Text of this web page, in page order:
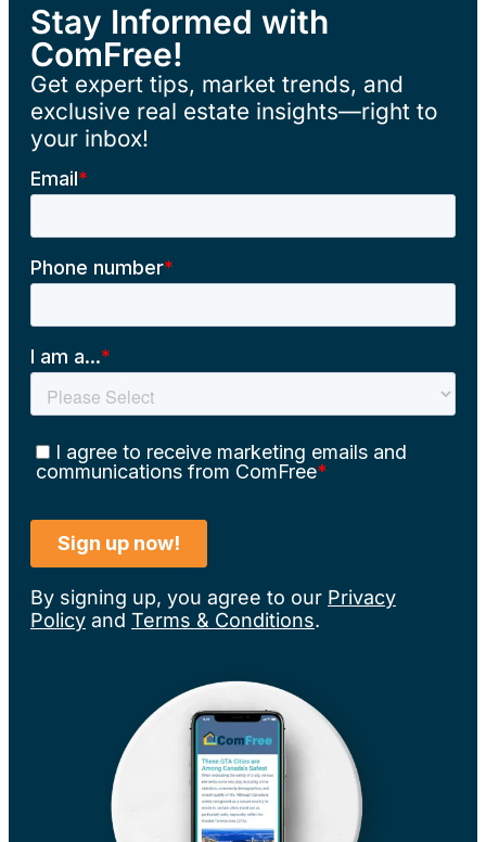
Stay Informed with
ComFree!
Get expert tips, market trends, and
exclusive real estate insights—right to
your inbox!
By signing up, you agree to our Privacy
Policy and Terms & Conditions.